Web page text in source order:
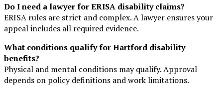
Do I need a lawyer for ERISA disability claims?
ERISA rules are strict and complex. A lawyer ensures your
appeal includes all required evidence.
What conditions qualify for Hartford disability
benefits?
Physical and mental conditions may qualify. Approval
depends on policy definitions and work limitations.